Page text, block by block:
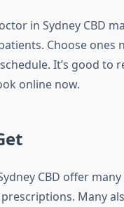
in Sydney CBD
Choose ones
It’s good to
online now.
CBD offer
Many